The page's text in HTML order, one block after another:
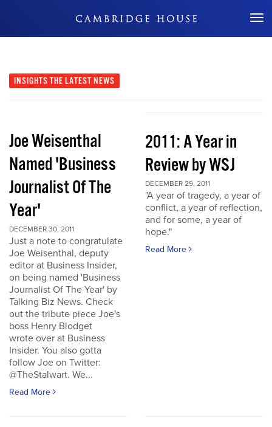
Don't Miss Out
INSIGHTS THE LATEST NEWS
Joe Weisenthal
Named 'Business
Journalist Of The
Year'
DECEMBER 30, 2011
Just a note to congratulate
Joe Weisenthal, deputy
editor at Business Insider,
on being named 'Business
Journalist Of The Year' by
Talking Biz News. Check
out the tribute piece Joe's
boss Henry Blodget
wrote over at Business
Insider. You also gotta
follow Joe on Twitter:
@TheStalwart. We...
Read More
2011: A Year in
Review by WSJ
DECEMBER 29, 2011
"A year of tragedy, a year of
conflict, a year of reflection,
and for some, a year of
hope."
Read More